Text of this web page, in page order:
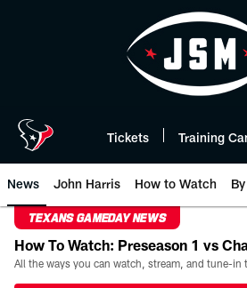
Tickets Training
News John Harris How to Watch
TEXANS GAMEDAY NEWS
How To Watch: Preseason 1 vs